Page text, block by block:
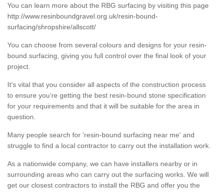
You can learn more about the RBG surfacing by visiting this page
http://www.resinboundgravel.org.uk/resin-bound-
surfacing/shropshire/allscott/
You can choose from several colours and designs for your resin-
bound surfacing, giving you full control over the final look of your
project.
It’s vital that you consider all aspects of the construction process
to ensure you’re getting the best resin-bound stone specification
for your requirements and that it will be suitable for the area in
question.
Many people search for 'resin-bound surfacing near me' and
struggle to find a local contractor to carry out the installation work.
As a nationwide company, we can have installers nearby or in
surrounding areas who can carry out the surfacing works. We will
get our closest contractors to install the RBG and offer you the